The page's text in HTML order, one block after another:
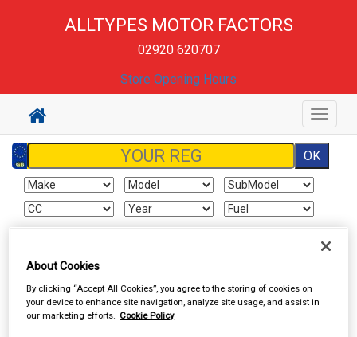
ALLTYPES MOTOR FACTORS
02920 620707
Store Opening Hours
Toggle
Valeting Wheel & Tyre Products
About Cookies
By clicking “Accept All Cookies”, you agree to the storing of cookies on
your device to enhance site navigation, analyze site usage, and assist in
our marketing efforts. Cookie Policy